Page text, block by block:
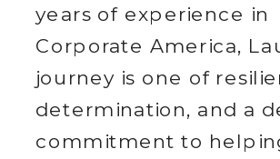
years of experience in
Corporate America,
journey is one of
determination, and a
commitment to